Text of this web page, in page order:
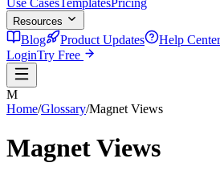
Use CasesTemplatesPricing
Resources
Blog Product Updates Help Center
LoginTry Free
M
Home/Glossary/Magnet Views
Magnet Views